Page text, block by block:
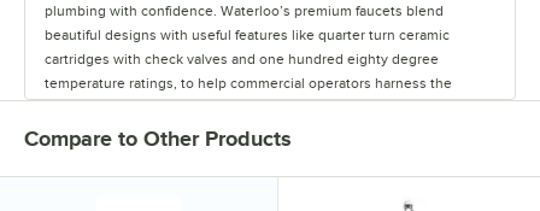
plumbing with confidence. Waterloo’s premium faucets blend
beautiful designs with useful features like quarter turn ceramic
cartridges with check valves and one hundred eighty degree
temperature ratings, to help commercial operators harness the
power of water. Upgrade your business with Waterloo’s Lead-Free,
CSA- and NSF-certified faucets. Waterloo offers premium faucets for
commercial kitchens and bathrooms, including hands-free faucets to
help reduce the spread of germs. Offering a full line of faucets and
pre-rinses, to glass fillers and pot and kettle fillers, Waterloo has the
Compare to Other Products